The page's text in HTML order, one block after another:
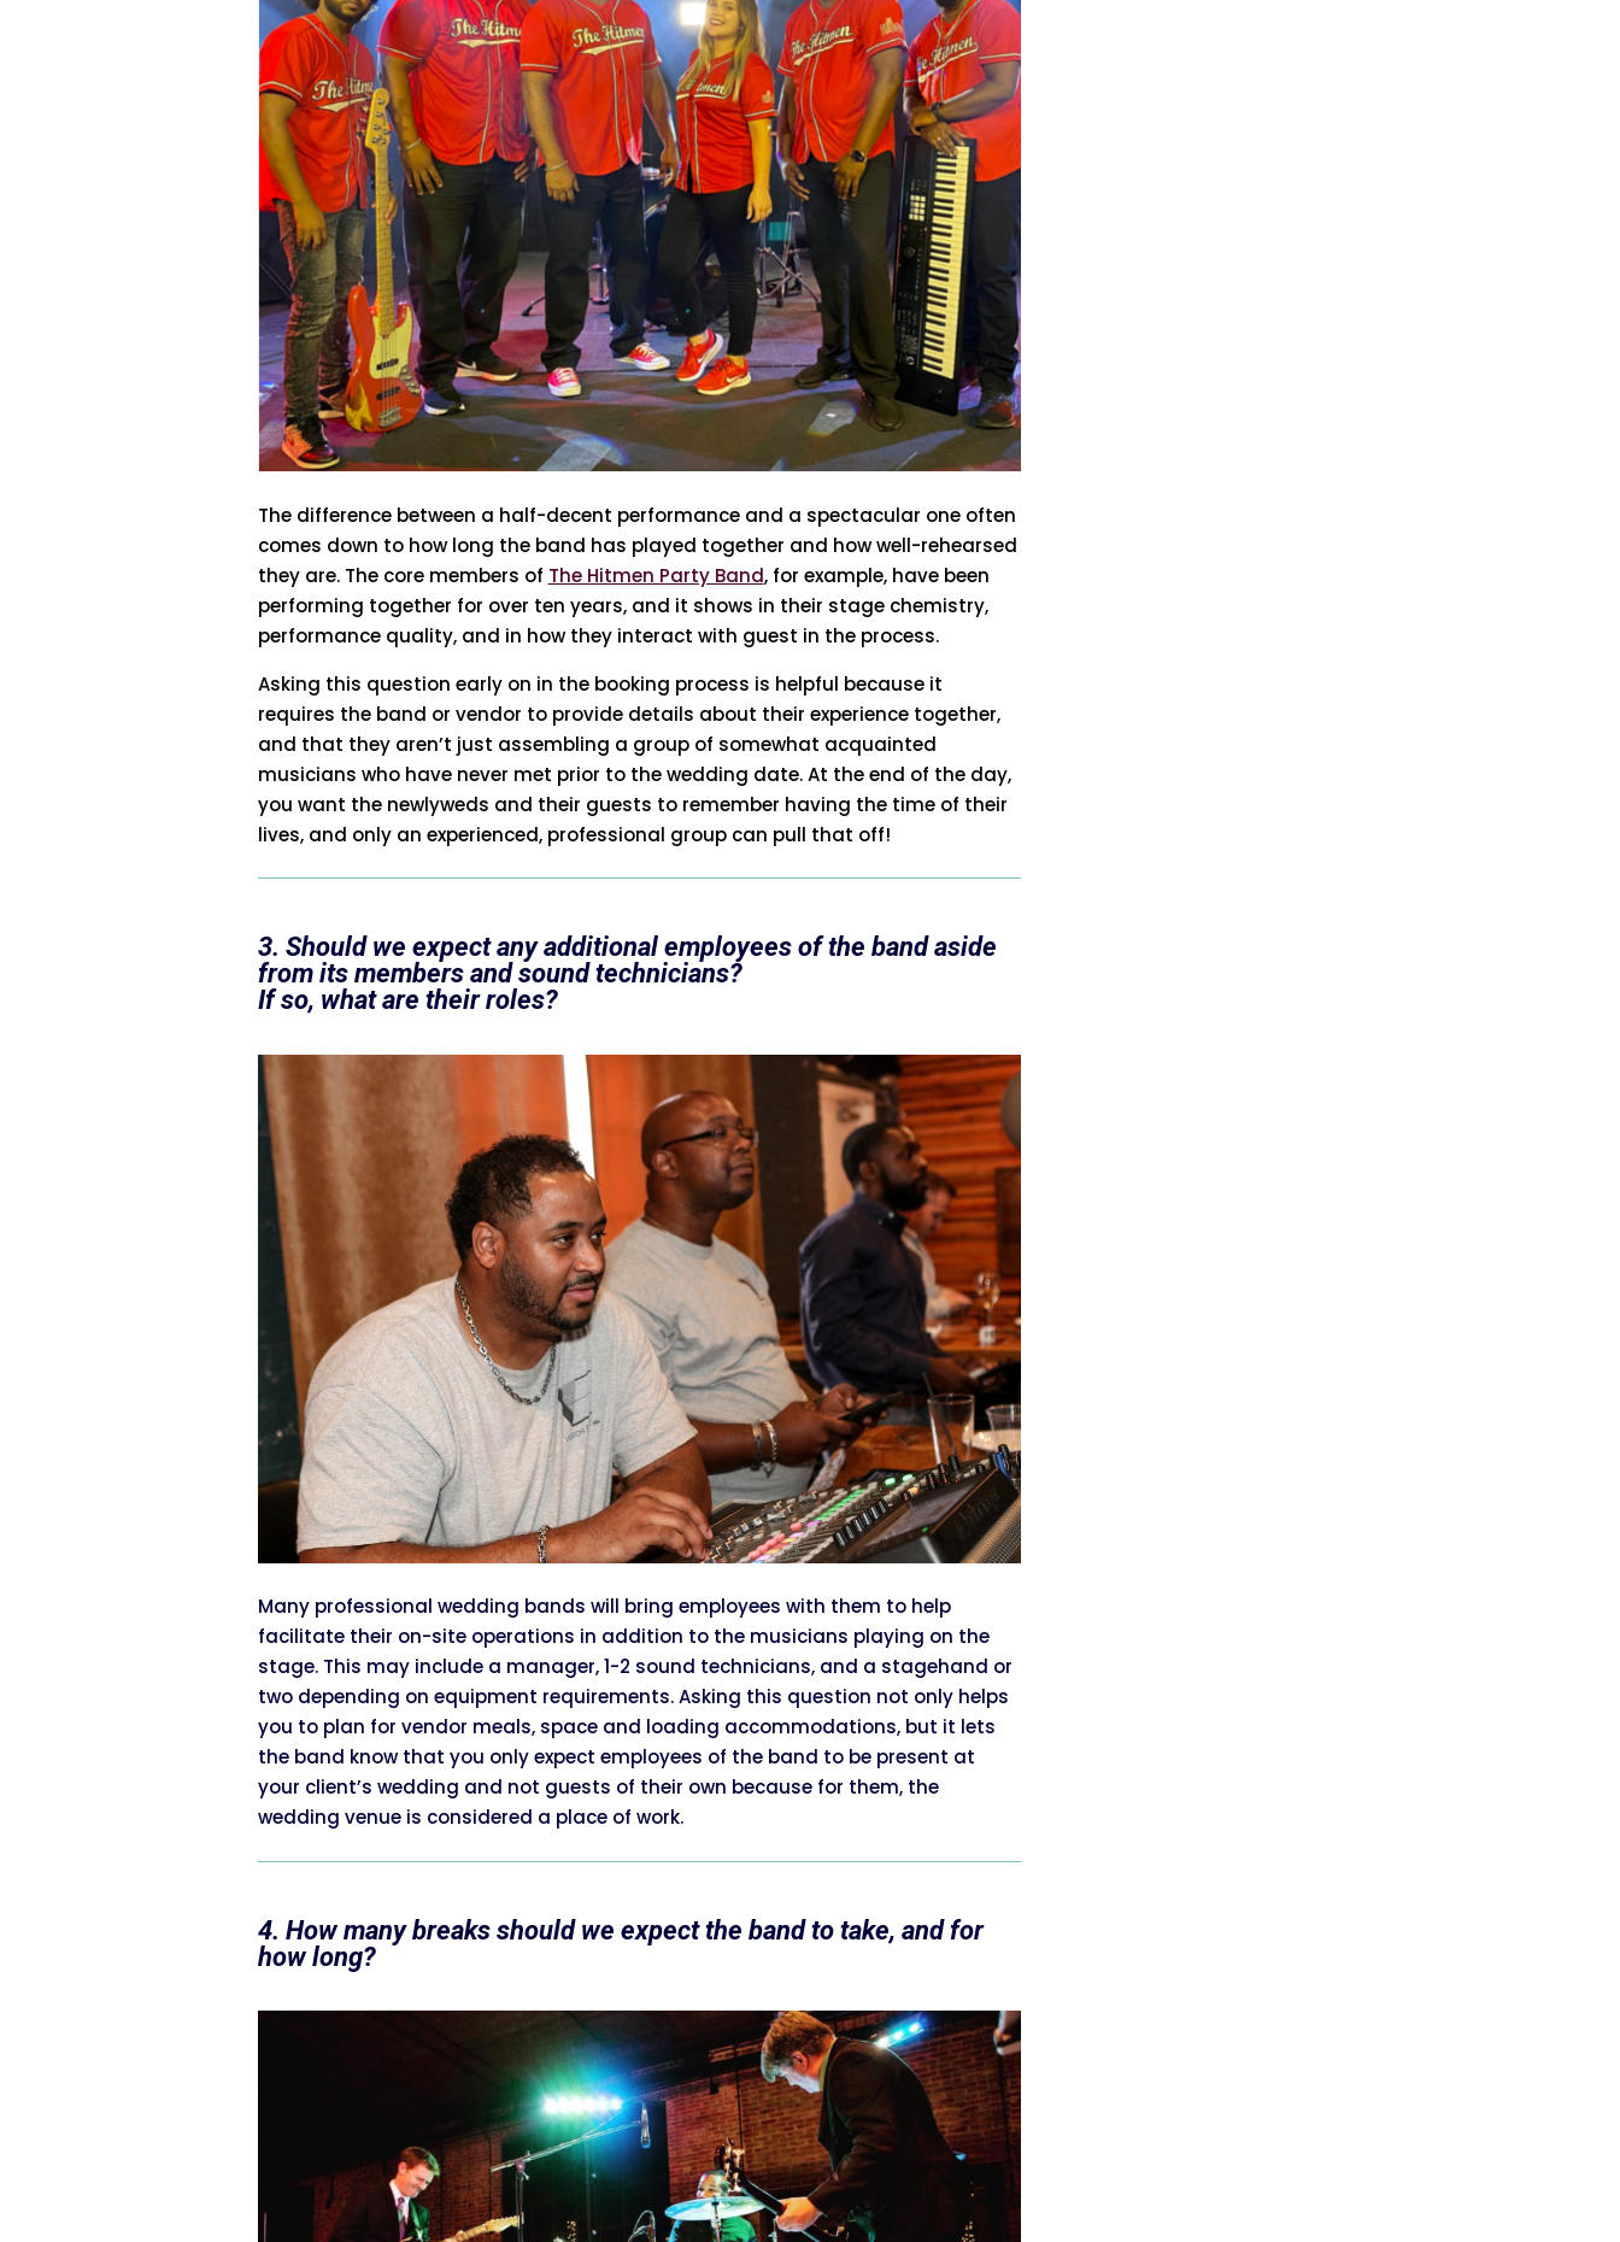
The difference between a half-decent performance and a spectacular one often
comes down to how long the band has played together and how well-rehearsed
they are. The core members of The Hitmen Party Band, for example, have been
performing together for over ten years, and it shows in their stage chemistry,
performance quality, and in how they interact with guest in the process.
Asking this question early on in the booking process is helpful because it
requires the band or vendor to provide details about their experience together,
and that they aren’t just assembling a group of somewhat acquainted
musicians who have never met prior to the wedding date. At the end of the day,
you want the newlyweds and their guests to remember having the time of their
lives, and only an experienced, professional group can pull that off!
3. Should we expect any additional employees of the band aside
from its members and sound technicians?
If so, what are their roles?
Many professional wedding bands will bring employees with them to help
facilitate their on-site operations in addition to the musicians playing on the
stage. This may include a manager, 1-2 sound technicians, and a stagehand or
two depending on equipment requirements. Asking this question not only helps
you to plan for vendor meals, space and loading accommodations, but it lets
the band know that you only expect employees of the band to be present at
your client’s wedding and not guests of their own because for them, the
wedding venue is considered a place of work.
4. How many breaks should we expect the band to take, and for
how long?